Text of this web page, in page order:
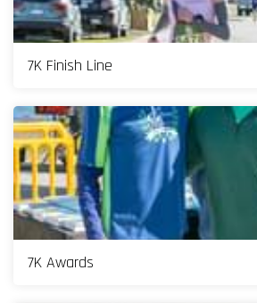
7K Finish Line
7K Awards